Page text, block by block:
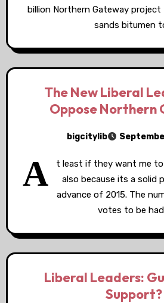
billion Northern Gateway
sands bitumen
The New Liberal
Oppose Northern
bigcitylib
A
t least if they want me
also because its a solid
advance of 2015. The
votes to be
Liberal Leaders:
Support?